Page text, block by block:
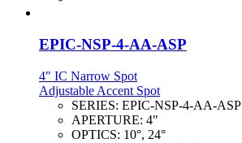
EPIC-NSP-4-AA-ASP
4" IC Narrow Spot
Adjustable Accent Spot
SERIES: EPIC-NSP-4-AA-ASP
APERTURE: 4"
OPTICS: 10°, 24°